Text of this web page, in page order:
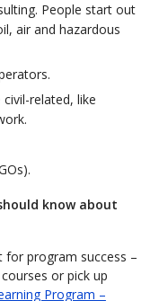
People start out
air and hazardous
related, like
know about
for program success –
or pick up
Program –